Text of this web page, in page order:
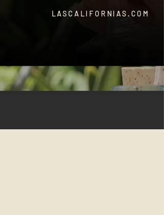
LASCALIFORNIAS.COM